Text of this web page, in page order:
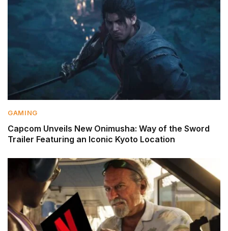
GAMING
Capcom Unveils New Onimusha: Way of the Sword
Trailer Featuring an Iconic Kyoto Location